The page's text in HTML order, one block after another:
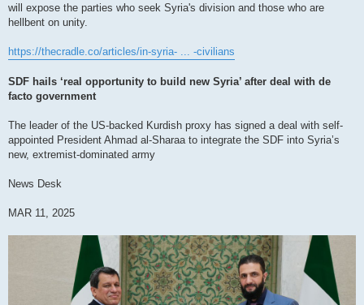
will expose the parties who seek Syria's division and those who are
hellbent on unity.
https://thecradle.co/articles/in-syria- ... -civilians
SDF hails ‘real opportunity to build new Syria’ after deal with de
facto government
The leader of the US-backed Kurdish proxy has signed a deal with self-
appointed President Ahmad al-Sharaa to integrate the SDF into Syria’s
new, extremist-dominated army
News Desk
MAR 11, 2025